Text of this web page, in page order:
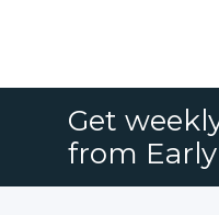
Get
from